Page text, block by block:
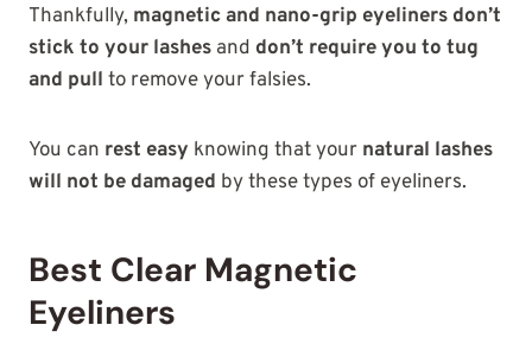
Thankfully, magnetic and nano-grip eyeliners don’t
stick to your lashes and don’t require you to tug
and pull to remove your falsies.
You can rest easy knowing that your natural lashes
will not be damaged by these types of eyeliners.
Best Clear Magnetic
Eyeliners